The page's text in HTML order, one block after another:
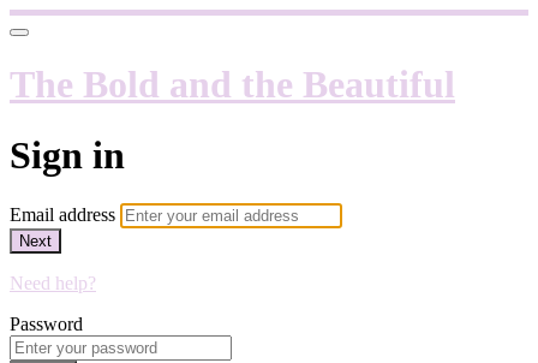
The Bold and the Beautiful
Sign in
Email address
Next
Need help?
Password